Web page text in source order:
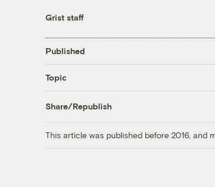
Grist staff
Published
Topic
Share/Republish
This article was published before 2016, and